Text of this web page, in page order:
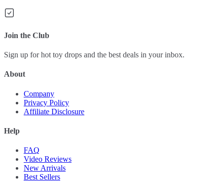
Join the Club
Sign up for hot toy drops and the best deals in your inbox.
About
Company
Privacy Policy
Affiliate Disclosure
Help
FAQ
Video Reviews
New Arrivals
Best Sellers